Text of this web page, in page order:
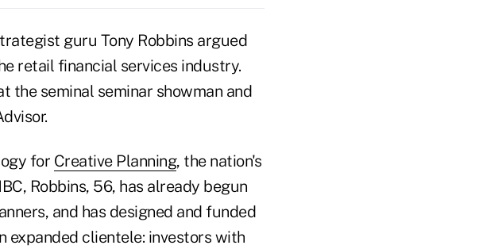
guru Tony Robbins argued
retail financial services industry.
the seminal seminar showman and
for Creative Planning, the nation's
Robbins, 56, has already begun
and has designed and funded
clientele: investors with